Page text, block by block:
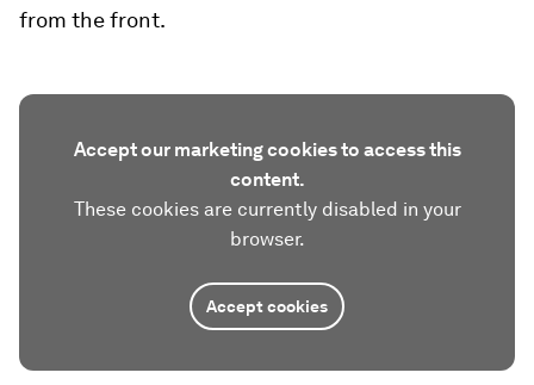
from the front.
Accept our marketing cookies to access this
content.
These cookies are currently disabled in your
browser.
Accept cookies